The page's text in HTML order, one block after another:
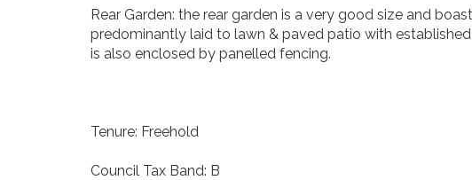
Rear Garden: the rear garden is a very good size and
predominantly laid to lawn & paved patio with
is also enclosed by panelled fencing.
Tenure: Freehold
Council Tax Band: B